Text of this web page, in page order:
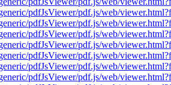
pdfJsViewer/pdf.js/web/
pdfJsViewer/pdf.js/web/
pdfJsViewer/pdf.js/web/
pdfJsViewer/pdf.js/web/
pdfJsViewer/pdf.js/web/
pdfJsViewer/pdf.js/web/
pdfJsViewer/pdf.js/web/